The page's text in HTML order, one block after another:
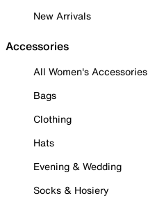
New Arrivals
Accessories
All Women's Accessories
Bags
Clothing
Hats
Evening & Wedding
Socks & Hosiery